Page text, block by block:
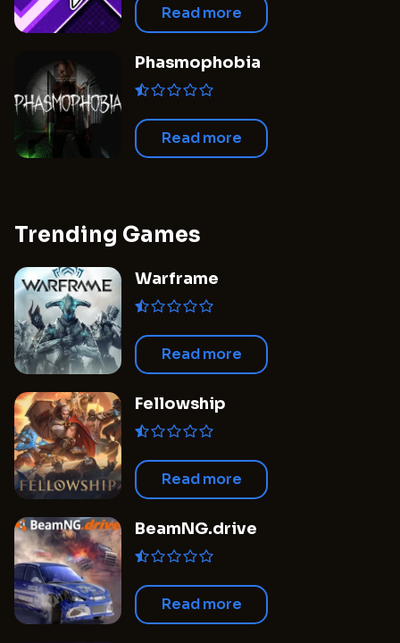
Read more
Phasmophobia
Read more
Trending Games
Warframe
Read more
Fellowship
Read more
BeamNG.drive
Read more